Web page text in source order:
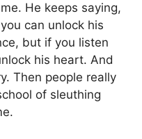
He keeps saying,
can unlock his
but if you listen
his heart. And
Then people really
of sleuthing